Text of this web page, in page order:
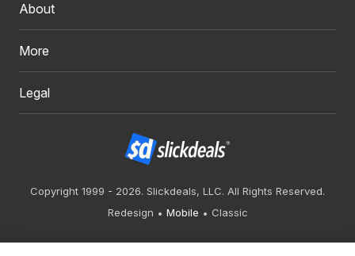
About
More
Legal
Copyright 1999 - 2026. Slickdeals, LLC. All Rights Reserved.
Redesign
Mobile Classic